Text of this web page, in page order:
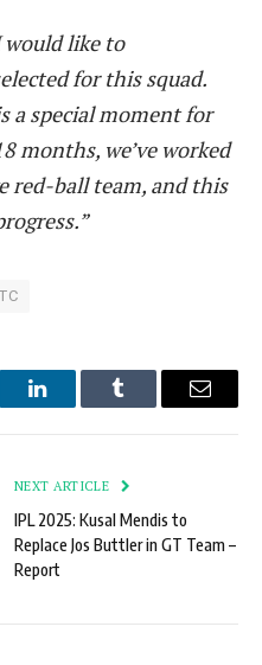
would like to
for this squad.
a special moment for
months, we’ve worked
red-ball team, and this
LinkedInTumblr Email
NEXT ARTICLE
IPL 2025: Kusal Mendis to
Replace Jos Buttler in GT Team –
Report